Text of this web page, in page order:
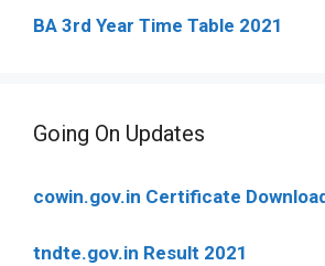
BA 3rd Year Time Table 2021
Going On Updates
cowin.gov.in Certificate
tndte.gov.in Result 2021